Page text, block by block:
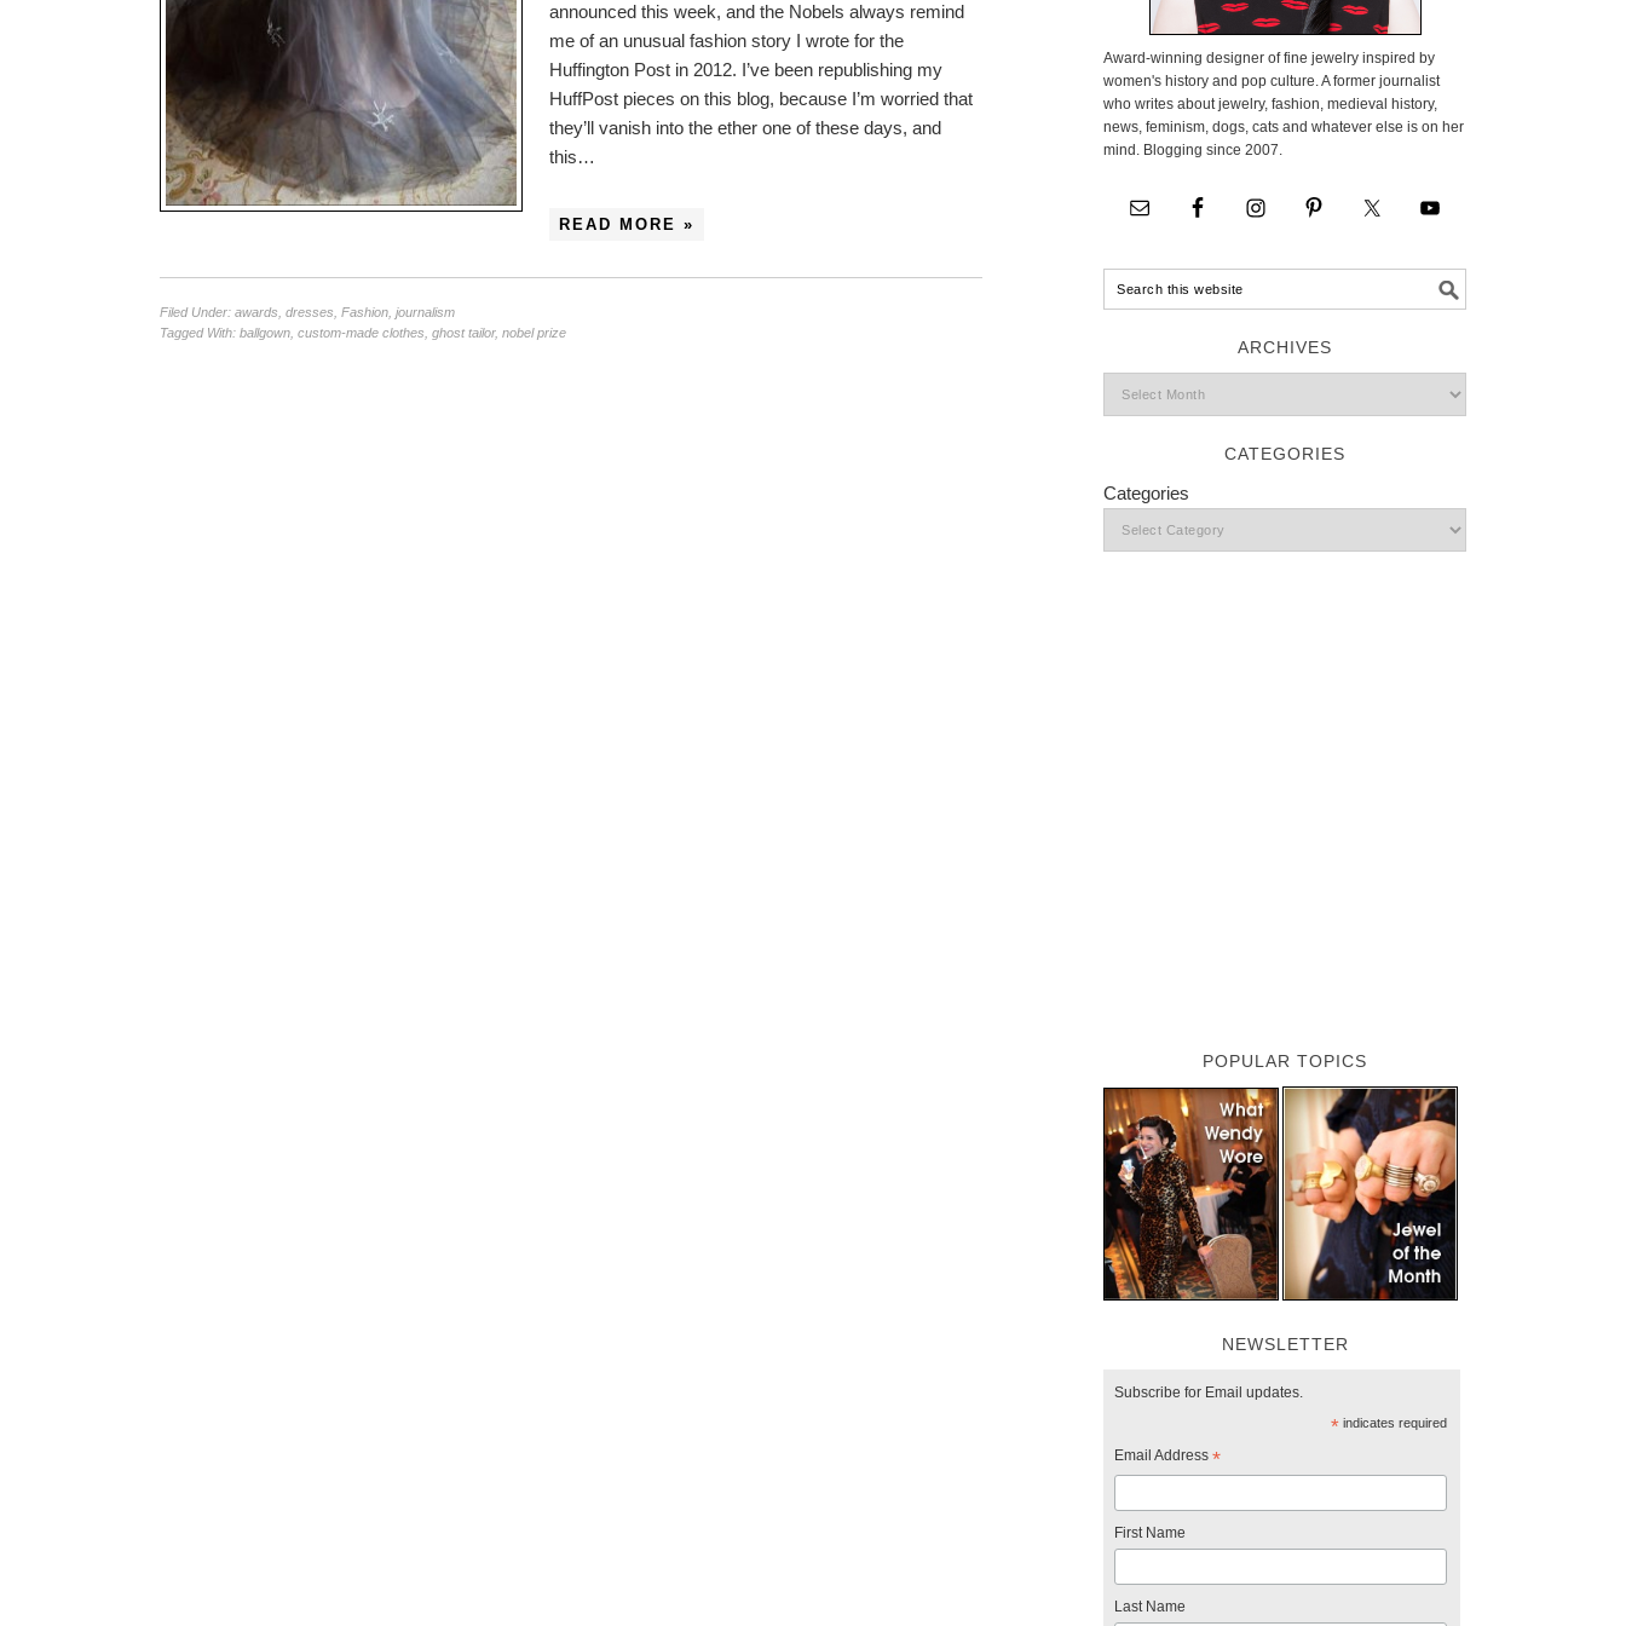
announced this week, and the Nobels always remind
me of an unusual fashion story I wrote for the
Huffington Post in 2012. I’ve been republishing my
HuffPost pieces on this blog, because I’m worried that
they’ll vanish into the ether one of these days, and
this…
READ MORE »
Filed Under: awards dresses Fashion journalism
Tagged With: ballgown custom-made clothes ghost tailor, nobel prize
Award-winning designer of fine jewelry inspired by
women's history and pop culture. A former journalist
who writes about jewelry, fashion, medieval history,
news, feminism, dogs, cats and whatever else is on her
mind. Blogging since 2007.
ARCHIVES
CATEGORIES
Categories
POPULAR TOPICS
NEWSLETTER
Subscribe for Email updates.
*indicates required
Email Address *
First Name
Last Name